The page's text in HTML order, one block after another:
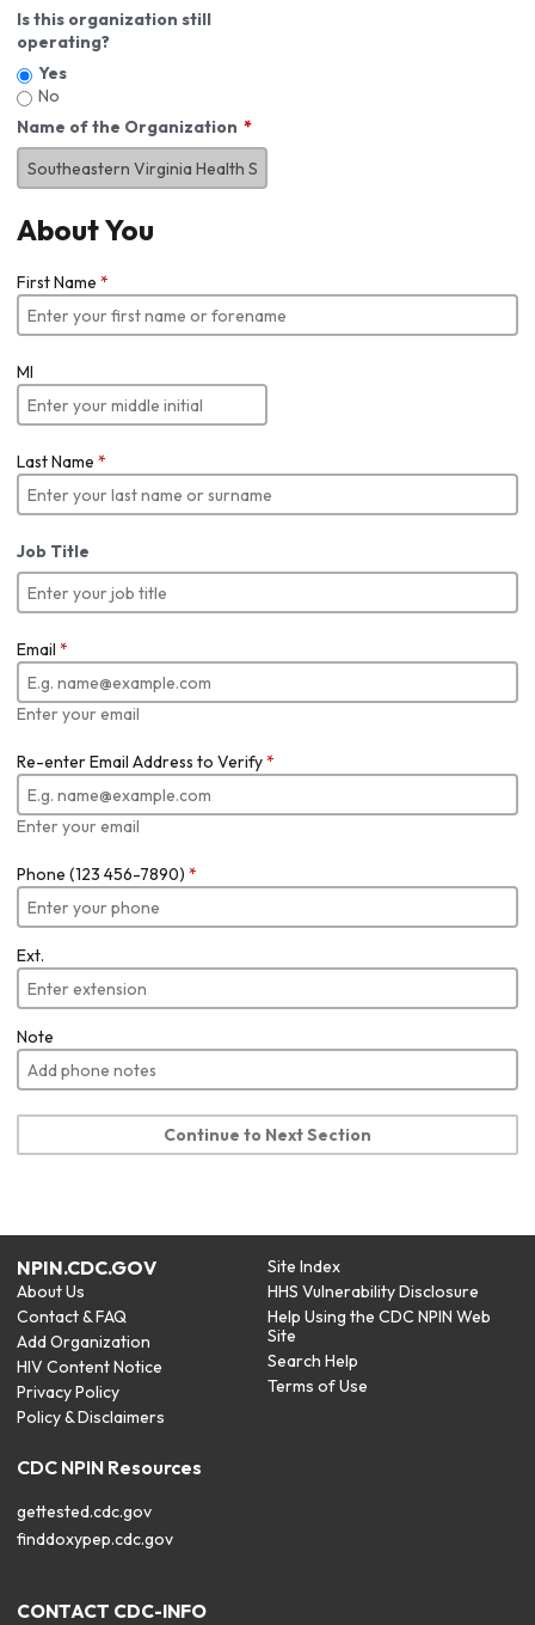
Is this organization still
operating?
Yes
No
Name of the Organization
About You
First Name *
MI
Last Name *
Job Title
Email *
Enter your email
Re-enter Email Address to Verify*
Enter your email
Phone (123 456-7890) *
Ext.
Note
Continue to Next Section
NPIN.CDC.GOV
About Us
Contact & FAQ
Add Organization
HIV Content Notice
Privacy Policy
Policy & Disclaimers
Site Index
HHS Vulnerability Disclosure
Help Using the CDC NPIN Web
Site
Search Help
Terms of Use
CDC NPIN Resources
gettested.cdc.gov
finddoxypep.cdc.gov
CONTACT CDC-INFO